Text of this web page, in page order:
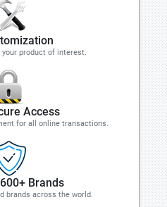
product of interest.
Access
for all online transactions.
Brands
brands across the world.